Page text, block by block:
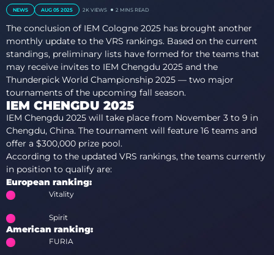
NEWS AUG 05 2025 2K VIEWS 2 MINS READ
The conclusion of IEM Cologne 2025 has brought another
monthly update to the VRS rankings. Based on the current
standings, preliminary lists have formed for the teams that
may receive invites to IEM Chengdu 2025 and the
Thunderpick World Championship 2025 — two major
tournaments of the upcoming fall season.
IEM CHENGDU 2025
IEM Chengdu 2025 will take place from November 3 to 9 in
Chengdu, China. The tournament will feature 16 teams and
offer a $300,000 prize pool.
According to the updated VRS rankings, the teams currently
in position to qualify are:
European ranking:
Vitality
Spirit
American ranking:
FURIA